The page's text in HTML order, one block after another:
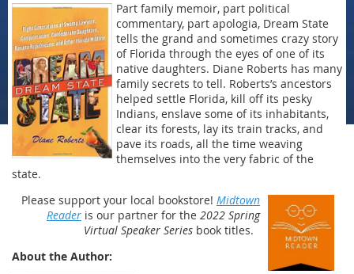
Part family memoir, part political
commentary, part apologia, Dream State
tells the grand and sometimes crazy story
of Florida through the eyes of one of its
native daughters. Diane Roberts has many
family secrets to tell. Roberts’s ancestors
helped settle Florida, kill off its pesky
Indians, enslave some of its inhabitants,
clear its forests, lay its train tracks, and
pave its roads, all the time weaving
themselves into the very fabric of the
state.
Please support your local bookstore! Midtown
Reader is our partner for the 2022 Spring
Virtual Speaker Series book titles.
About the Author: